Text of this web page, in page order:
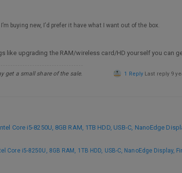
buying new, I’d prefer it have what I want out of the box.
like upgrading the RAM/wireless card/HD yourself you can
get a small share of the sale. 1 Reply Last reply 9
Core i5-8250U, 8GB RAM, 1TB HDD, USB-C, NanoEdge
Core i5-8250U, 8GB RAM, 1TB HDD, USB-C, NanoEdge Display,